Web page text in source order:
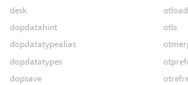
desk
dopdatahint
dopdatatypealias
dopdatatypes
dopsave
otload
otls